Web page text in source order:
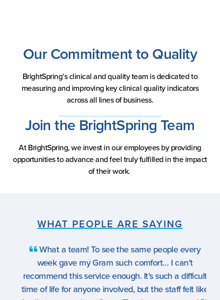
Our Commitment to Quality
BrightSpring’s clinical and quality team is dedicated to
measuring and improving key clinical quality indicators
across all lines of business.
Join the BrightSpring Team
At BrightSpring, we invest in our employees by providing
opportunities to advance and feel truly fulfilled in the impact
of their work.
WHAT PEOPLE ARE SAYING
What a team! To see the same people every
week gave my Gram such comfort… I can’t
recommend this service enough. It’s such a difficult
time of life for anyone involved, but the staff felt like